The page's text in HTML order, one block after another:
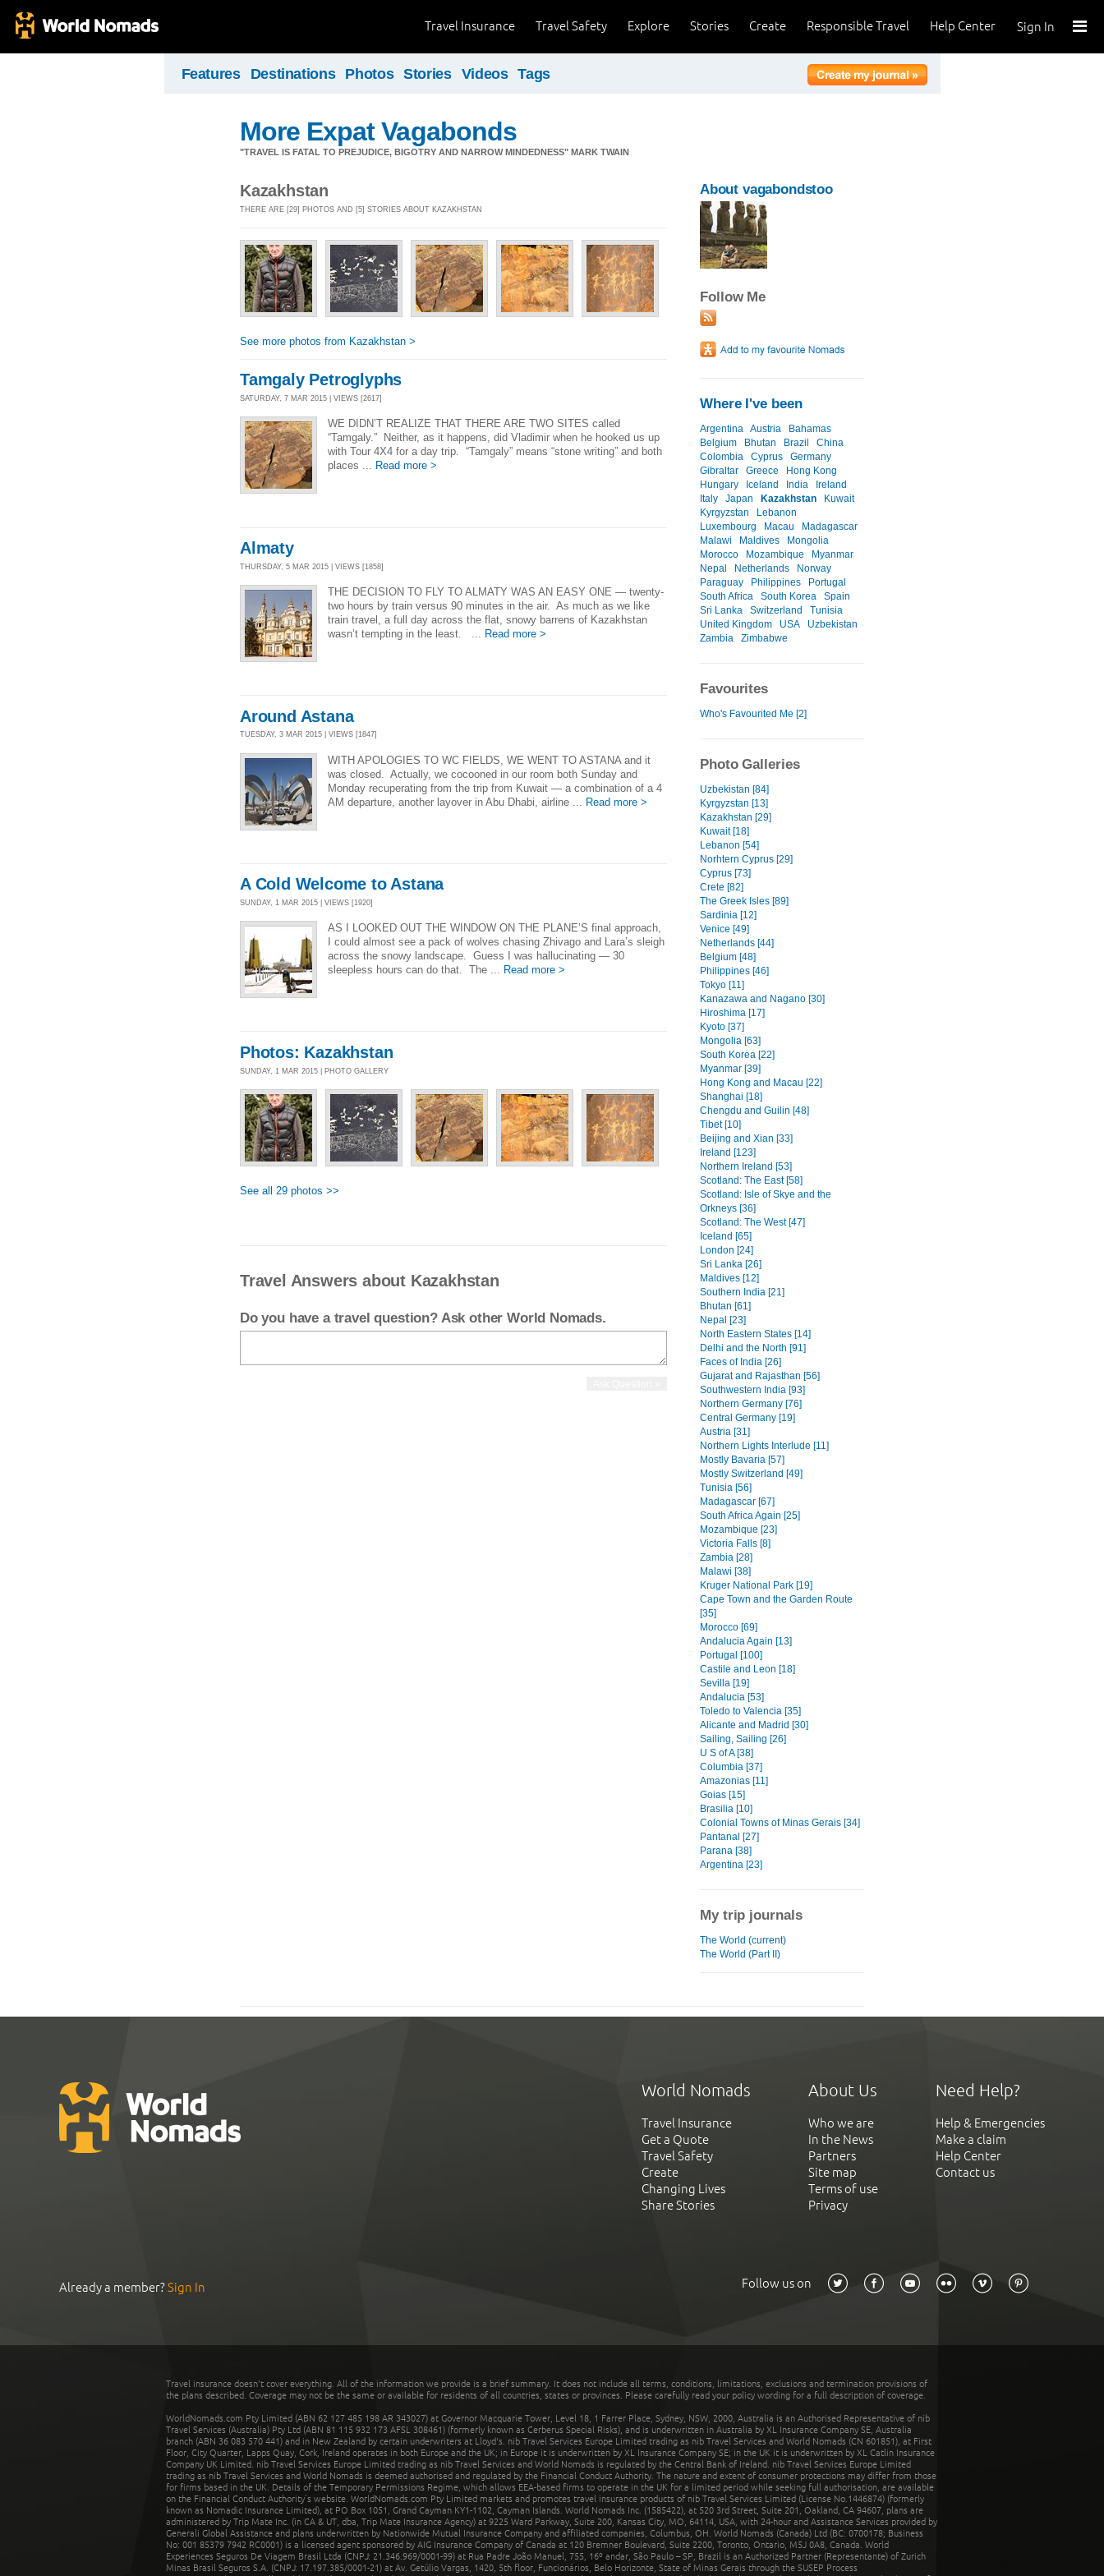
Sign In
Help Center
Responsible Travel
Create
Stories
Explore
Travel Safety
Travel Insurance
Features Destinations Photos Stories Videos Tags
More Expat Vagabonds
"TRAVEL IS FATAL TO PREJUDICE, BIGOTRY AND NARROW MINDEDNESS" MARK TWAIN
Kazakhstan
THERE ARE [29] PHOTOS AND [5] STORIES ABOUT KAZAKHSTAN
See more photos from Kazakhstan >
Tamgaly Petroglyphs
SATURDAY, 7 MAR 2015 | VIEWS [2617]
WE DIDN’T REALIZE THAT THERE ARE TWO SITES called
“Tamgaly.” Neither, as it happens, did Vladimir when he hooked us up
with Tour 4X4 for a day trip. “Tamgaly” means “stone writing” and both
places ... Read more >
Almaty
THURSDAY, 5 MAR 2015 | VIEWS [1858]
THE DECISION TO FLY TO ALMATY WAS AN EASY ONE — twenty-
two hours by train versus 90 minutes in the air. As much as we like
train travel, a full day across the flat, snowy barrens of Kazakhstan
wasn’t tempting in the least. ... Read more >
Around Astana
TUESDAY, 3 MAR 2015 | VIEWS [1847]
WITH APOLOGIES TO WC FIELDS, WE WENT TO ASTANA and it
was closed. Actually, we cocooned in our room both Sunday and
Monday recuperating from the trip from Kuwait — a combination of a 4
AM departure, another layover in Abu Dhabi, airline ... Read more >
A Cold Welcome to Astana
SUNDAY, 1 MAR 2015 | VIEWS [1920]
AS I LOOKED OUT THE WINDOW ON THE PLANE’S final approach,
I could almost see a pack of wolves chasing Zhivago and Lara’s sleigh
across the snowy landscape. Guess I was hallucinating — 30
sleepless hours can do that. The ... Read more >
Photos: Kazakhstan
SUNDAY, 1 MAR 2015 | PHOTO GALLERY
See all 29 photos >>
About vagabondstoo
Follow Me
Where I've been
Argentina Austria
Bahamas
Belgium
Bhutan Brazil
China
Colombia
Cyprus
Germany
Gibraltar
Greece
Hong Kong
Hungary
Iceland India
Ireland
Italy
Japan Kazakhstan
Kuwait
Kyrgyzstan
Lebanon
Luxembourg
Macau
Madagascar
Malawi
Maldives
Mongolia
Morocco
Mozambique
Myanmar
Nepal
Netherlands
Norway
Paraguay
Philippines
Portugal
South Africa
South Korea
Spain
Sri Lanka
Switzerland
Tunisia
United Kingdom
USA
Uzbekistan
Zambia
Zimbabwe
Favourites
Who's Favourited Me [2]
Photo Galleries
Uzbekistan [84]
Kyrgyzstan [13]
Kazakhstan [29]
Kuwait [18]
Lebanon [54]
Norhtern Cyprus [29]
Cyprus [73]
Crete [82]
The Greek Isles [89]
Sardinia [12]
Venice [49]
Netherlands [44]
Belgium [48]
Philippines [46]
Tokyo [11]
Kanazawa and Nagano [30]
Hiroshima [17]
Kyoto [37]
Mongolia [63]
South Korea [22]
Myanmar [39]
Hong Kong and Macau [22]
Shanghai [18]
Chengdu and Guilin [48]
Tibet [10]
Beijing and Xian [33]
Ireland [123]
Northern Ireland [53]
Scotland: The East [58]
Scotland: Isle of Skye and the
Orkneys [36]
Scotland: The West [47]
Iceland [65]
London [24]
Sri Lanka [26]
Maldives [12]
Southern India [21]
Bhutan [61]
Nepal [23]
North Eastern States [14]
Delhi and the North [91]
Faces of India [26]
Gujarat and Rajasthan [56]
Southwestern India [93]
Northern Germany [76]
Central Germany [19]
Austria [31]
Northern Lights Interlude [11]
Mostly Bavaria [57]
Mostly Switzerland [49]
Tunisia [56]
Madagascar [67]
South Africa Again [25]
Mozambique [23]
Victoria Falls [8]
Zambia [28]
Malawi [38]
Kruger National Park [19]
Cape Town and the Garden Route
[35]
Morocco [69]
Andalucia Again [13]
Portugal [100]
Castile and Leon [18]
Sevilla [19]
Andalucia [53]
Toledo to Valencia [35]
Alicante and Madrid [30]
Sailing, Sailing [26]
U S of A [38]
Columbia [37]
Amazonias [11]
Goias [15]
Brasilia [10]
Colonial Towns of Minas Gerais [34]
Pantanal [27]
Parana [38]
Argentina [23]
My trip journals
The World (current)
The World (Part II)
Travel Answers about Kazakhstan
Do you have a travel question? Ask other World Nomads.
World Nomads
Travel Insurance
Get a Quote
Travel Safety
Create
Changing Lives
Share Stories
About Us
Who we are
In the News
Partners
Site map
Terms of use
Privacy
Need Help?
Help & Emergencies
Make a claim
Help Center
Contact us
Already a member?Sign In Follow us on
Travel insurance doesn't cover everything. All of the information we provide is a brief summary. It does not include all terms, conditions, limitations, exclusions and termination provisions of
the plans described. Coverage may not be the same or available for residents of all countries, states or provinces. Please carefully read your policy wording for a full description of coverage.
WorldNomads.com Pty Limited (ABN 62 127 485 198 AR 343027) at Governor Macquarie Tower, Level 18, 1 Farrer Place, Sydney, NSW, 2000, Australia is an Authorised Representative of nib
Travel Services (Australia) Pty Ltd (ABN 81 115 932 173 AFSL 308461) (formerly known as Cerberus Special Risks), and is underwritten in Australia by XL Insurance Company SE, Australia
branch (ABN 36 083 570 441) and in New Zealand by certain underwriters at Lloyd's. nib Travel Services Europe Limited trading as nib Travel Services and World Nomads (CN 601851), at First
Floor, City Quarter, Lapps Quay, Cork, Ireland operates in both Europe and the UK; in Europe it is underwritten by XL Insurance Company SE; in the UK it is underwritten by XL Catlin Insurance
Company UK Limited. nib Travel Services Europe Limited trading as nib Travel Services and World Nomads is regulated by the Central Bank of Ireland. nib Travel Services Europe Limited
trading as nib Travel Services and World Nomads is deemed authorised and regulated by the Financial Conduct Authority. The nature and extent of consumer protections may differ from those
for firms based in the UK. Details of the Temporary Permissions Regime, which allows EEA-based firms to operate in the UK for a limited period while seeking full authorisation, are available
on the Financial Conduct Authority’s website. WorldNomads.com Pty Limited markets and promotes travel insurance products of nib Travel Services Limited (License No.1446874) (formerly
known as Nomadic Insurance Limited), at PO Box 1051, Grand Cayman KY1-1102, Cayman Islands. World Nomads Inc. (1585422), at 520 3rd Street, Suite 201, Oakland, CA 94607, plans are
administered by Trip Mate Inc. (in CA & UT, dba, Trip Mate Insurance Agency) at 9225 Ward Parkway, Suite 200, Kansas City, MO, 64114, USA, with 24-hour and Assistance Services provided by
Generali Global Assistance and plans underwritten by Nationwide Mutual Insurance Company and affiliated companies, Columbus, OH. World Nomads (Canada) Ltd (BC: 0700178; Business
No: 001 85379 7942 RC0001) is a licensed agent sponsored by AIG Insurance Company of Canada at 120 Bremner Boulevard, Suite 2200, Toronto, Ontario, M5J 0A8, Canada. World
Experiences Seguros De Viagem Brasil Ltda (CNPJ: 21.346.969/0001-99) at Rua Padre João Manuel, 755, 16º andar, São Paulo – SP, Brazil is an Authorized Partner (Representante) of Zurich
Minas Brasil Seguros S.A. (CNPJ: 17.197.385/0001-21) at Av. Getúlio Vargas, 1420, 5th floor, Funcionários, Belo Horizonte, State of Minas Gerais through the SUSEP Process